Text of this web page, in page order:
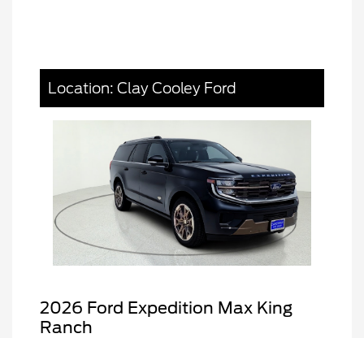
Location: Clay Cooley Ford
2026 Ford Expedition Max King
Ranch